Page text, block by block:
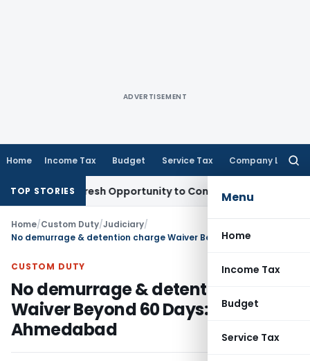
ADVERTISEMENT
Home Income Tax Budget Service Tax Company Law
Menu
Home
Income Tax
Budget
Service Tax
TOP STORIES
Fresh Opportunity to Condone KVAT Appeal Delay
Home/Custom Duty/Judiciary/
CUSTOM DUTY
No demurrage & detention charge
Waiver Beyond 60 Days: CESTAT
Ahmedabad